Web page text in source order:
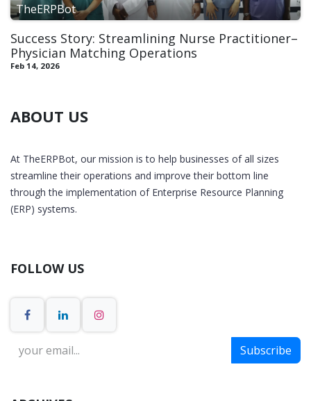
TheERPBot
Success Story: Streamlining Nurse Practitioner–
Physician Matching Operations
Feb 14, 2026
ABOUT US
At TheERPBot, our mission is to help businesses of all sizes
streamline their operations and improve their bottom line
through the implementation of Enterprise Resource Planning
(ERP) systems.
FOLLOW US
Subscribe